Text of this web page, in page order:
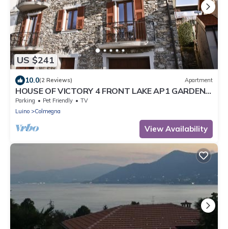
US $241
10.0(2 Reviews) Apartment
HOUSE OF VICTORY 4 FRONT LAKE AP1 GARDEN
& SPA
Parking Pet Friendly
TV
Luino
Colmegna
View Availability